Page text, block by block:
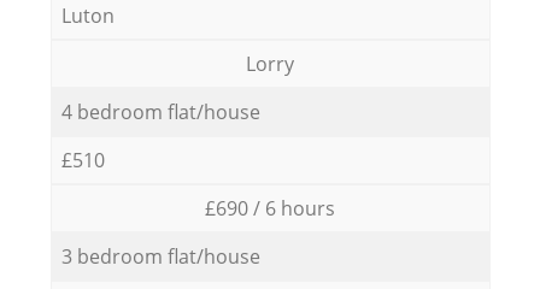
Luton
Lorry
4 bedroom flat/house
£510
£690 / 6 hours
3 bedroom flat/house